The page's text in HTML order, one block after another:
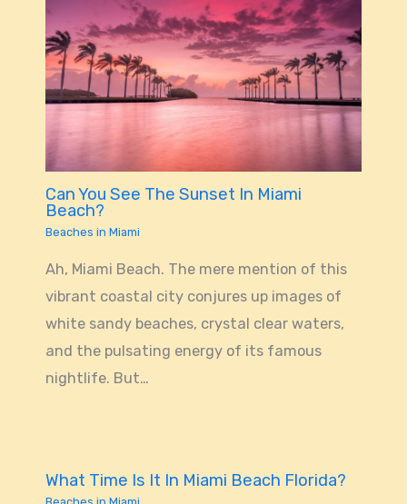
Can You See The Sunset In Miami
Beach?
Beaches in Miami
Ah, Miami Beach. The mere mention of this
vibrant coastal city conjures up images of
white sandy beaches, crystal clear waters,
and the pulsating energy of its famous
nightlife. But…
What Time Is It In Miami Beach Florida?